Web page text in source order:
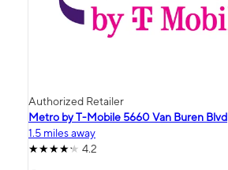
Authorized Retailer
Metro by T-Mobile 5660 Van Buren Blvd
1.5 miles away
4.2